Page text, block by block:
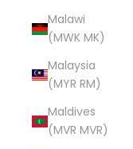
Malawi
(MWK MK)
Malaysia
(MYR RM)
Maldives
(MVR MVR)